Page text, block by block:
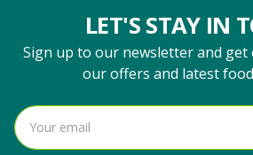
LET'S STAY IN
Sign up to our newsletter and get
our offers and latest